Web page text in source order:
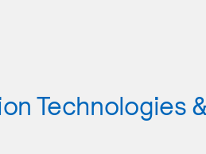
Technologies